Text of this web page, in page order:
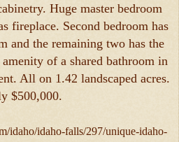
Huge master bedroom
fireplace. Second bedroom has
and the remaining two has the
of a shared bathroom in
All on 1.42 landscaped acres.
$500,000.
idaho/idaho-falls/297/unique-idaho-